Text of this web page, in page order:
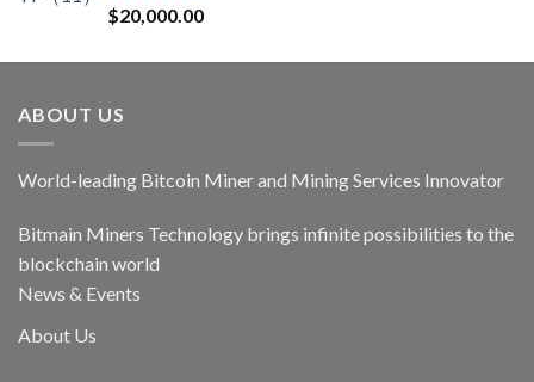
Rated5.00
out of 5
$20,000.00
ABOUT US
World-leading Bitcoin Miner and Mining Services Innovator
Bitmain Miners Technology brings infinite possibilities to the
blockchain world
News & Events
About Us